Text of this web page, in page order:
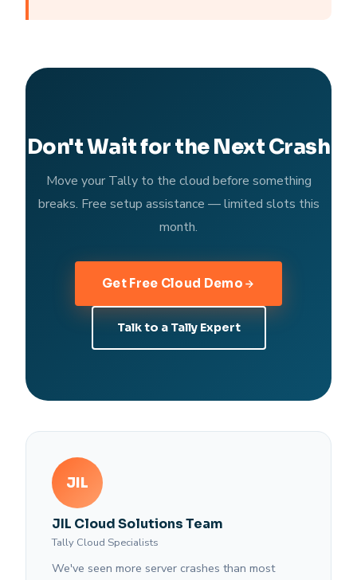
Don't Wait for the Next Crash
Move your Tally to the cloud before something
breaks. Free setup assistance — limited slots this
month.
Get Free Cloud Demo
Talk to a Tally Expert
JIL
JIL Cloud Solutions Team
Tally Cloud Specialists
We've seen more server crashes than most